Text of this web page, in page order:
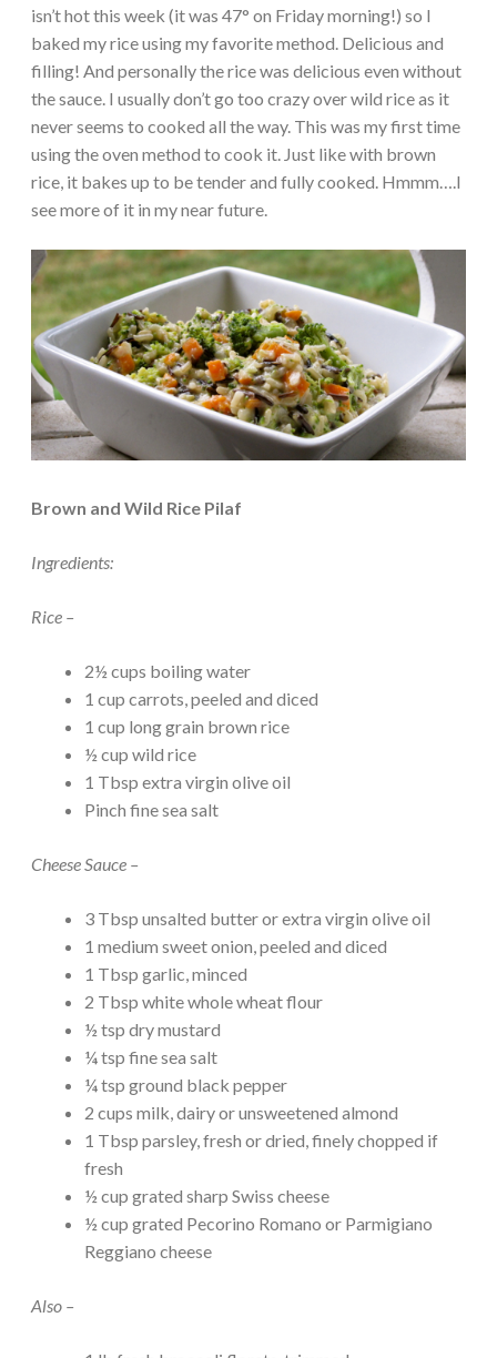
isn’t hot this week (it was 47° on Friday morning!) so I
baked my rice using my favorite method. Delicious and
filling! And personally the rice was delicious even without
the sauce. I usually don’t go too crazy over wild rice as it
never seems to cooked all the way. This was my first time
using the oven method to cook it. Just like with brown
rice, it bakes up to be tender and fully cooked. Hmmm….I
see more of it in my near future.
Brown and Wild Rice Pilaf
Ingredients:
Rice –
2½ cups boiling water
1 cup carrots, peeled and diced
1 cup long grain brown rice
½ cup wild rice
1 Tbsp extra virgin olive oil
Pinch fine sea salt
Cheese Sauce –
3 Tbsp unsalted butter or extra virgin olive oil
1 medium sweet onion, peeled and diced
1 Tbsp garlic, minced
2 Tbsp white whole wheat flour
½ tsp dry mustard
¼ tsp fine sea salt
¼ tsp ground black pepper
2 cups milk, dairy or unsweetened almond
1 Tbsp parsley, fresh or dried, finely chopped if
fresh
½ cup grated sharp Swiss cheese
½ cup grated Pecorino Romano or Parmigiano
Reggiano cheese
Also –